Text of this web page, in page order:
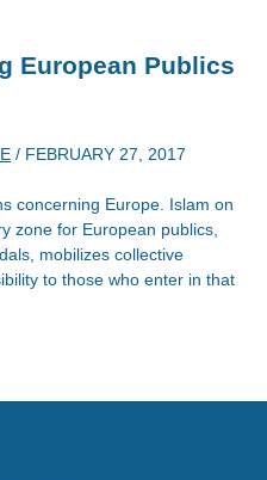
European Publics
/ FEBRUARY 27, 2017
concerning Europe. Islam on
zone for European publics,
mobilizes collective
to those who enter in that